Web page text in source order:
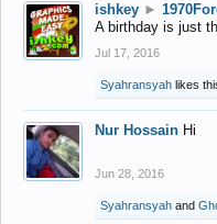
ishkey ►
A birthday is just
Jul 17, 2016
Syahransyah likes
Nur Hossain Hi
Jun 28, 2016
Syahransyah and